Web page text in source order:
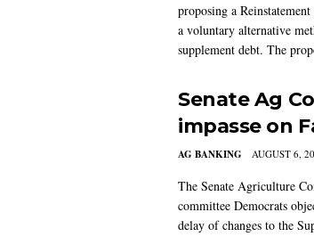
proposing a
a voluntary alternative
supplement debt. The
Senate Ag
impasse on
AG BANKING AUGUST 6,
The Senate Agriculture
committee Democrats
delay of changes to the